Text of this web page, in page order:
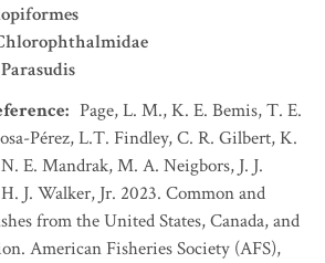
Parasudis
: Page, L. M., K. E. Bemis, T. E.
Pérez, L.T. Findley, C. R. Gilbert, K.
E. Mandrak, M. A. Neigbors, J. J.
J. Walker, Jr. 2023. Common and
from the United States, Canada, and
American Fisheries Society (AFS),